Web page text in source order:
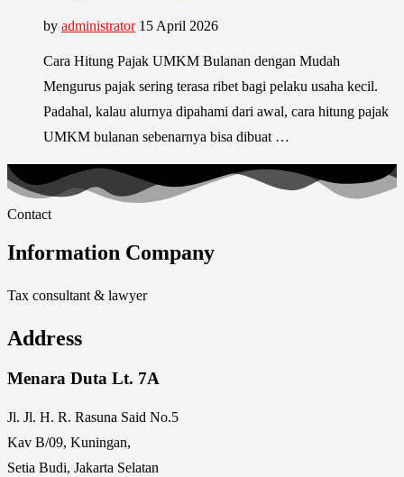
by administrator 15 April 2026
Cara Hitung Pajak UMKM Bulanan dengan Mudah
Mengurus pajak sering terasa ribet bagi pelaku usaha kecil.
Padahal, kalau alurnya dipahami dari awal, cara hitung pajak
UMKM bulanan sebenarnya bisa dibuat …
Contact
Information Company
Tax consultant & lawyer
Address
Menara Duta Lt. 7A
Jl. Jl. H. R. Rasuna Said No.5
Kav B/09, Kuningan,
Setia Budi, Jakarta Selatan